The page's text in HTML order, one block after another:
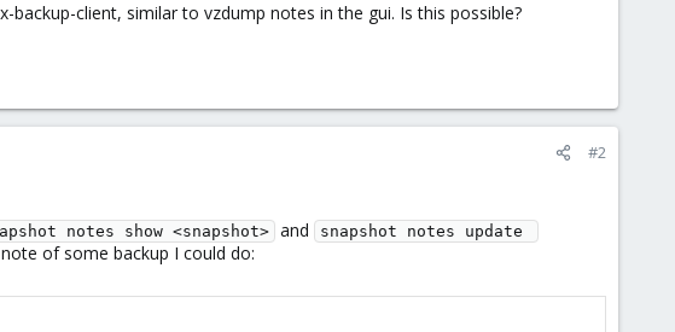
client, similar to vzdump notes in the gui. Is this possible?
#2
notes show <snapshot> and
snapshot notes update
of some backup I could do: